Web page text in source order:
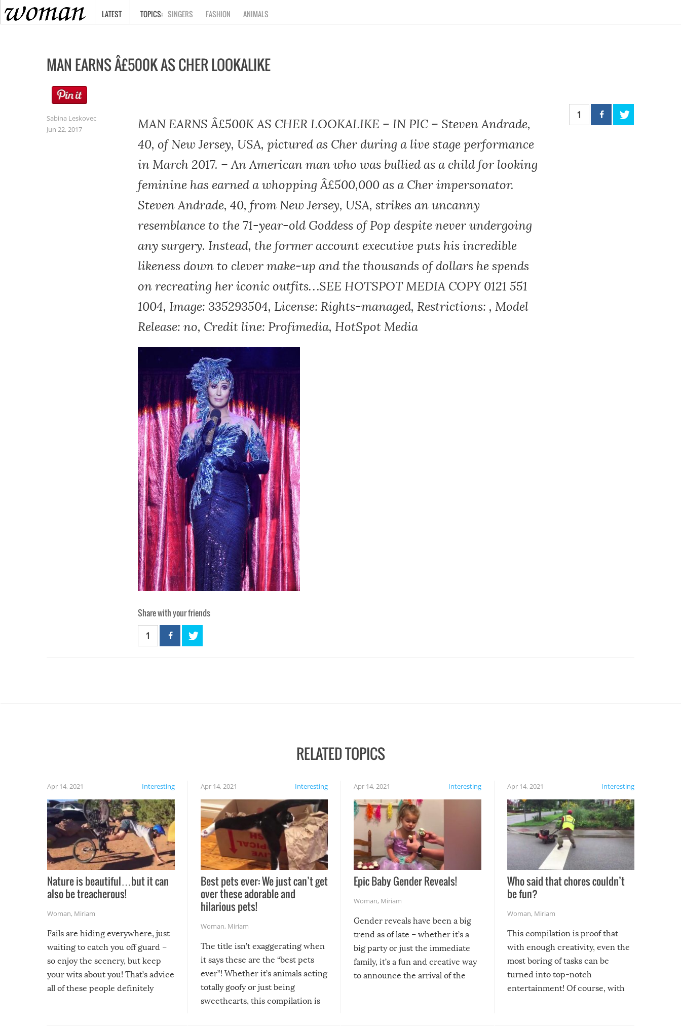
HOME
LATEST SINGERS FASHION ANIMALS
MAN EARNS Â£500K AS CHER LOOKALIKE
Sabina Leskovec
Jun 22, 2017
MAN EARNS Â£500K AS CHER LOOKALIKE – IN PIC – Steven Andrade,
40, of New Jersey, USA, pictured as Cher during a live stage performance
in March 2017. – An American man who was bullied as a child for looking
feminine has earned a whopping Â£500,000 as a Cher impersonator.
Steven Andrade, 40, from New Jersey, USA, strikes an uncanny
resemblance to the 71-year-old Goddess of Pop despite never undergoing
any surgery. Instead, the former account executive puts his incredible
likeness down to clever make-up and the thousands of dollars he spends
on recreating her iconic outfits…SEE HOTSPOT MEDIA COPY 0121 551
1004, Image: 335293504, License: Rights-managed, Restrictions: , Model
Release: no, Credit line: Profimedia, HotSpot Media
1
Share with your friends
1
RELATED TOPICS
Interesting
Apr 14, 2021
Nature is beautiful…but it can
also be treacherous!
Woman, Miriam
Fails are hiding everywhere, just
waiting to catch you off guard –
so enjoy the scenery, but keep
your wits about you! That’s advice
all of these people definitely
Interesting
Apr 14, 2021
Best pets ever: We just can’t get
over these adorable and
hilarious pets!
Woman, Miriam
The title isn’t exaggerating when
it says these are the “best pets
ever”! Whether it’s animals acting
totally goofy or just being
sweethearts, this compilation is
Interesting
Apr 14, 2021
Epic Baby Gender Reveals!
Woman, Miriam
Gender reveals have been a big
trend as of late – whether it’s a
big party or just the immediate
family, it’s a fun and creative way
to announce the arrival of the
Interesting
Apr 14, 2021
Who said that chores couldn’t
be fun?
Woman, Miriam
This compilation is proof that
with enough creativity, even the
most boring of tasks can be
turned into top-notch
entertainment! Of course, with